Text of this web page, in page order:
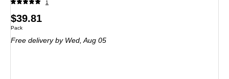
1
Price
is
$39.81
Unit of measure Pack
Pack
Free deliveryby Wed, Aug 05